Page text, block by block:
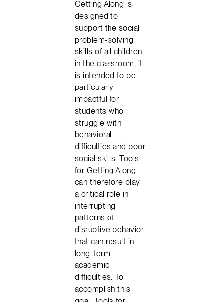
Getting Along is
designed to
support the social
problem-solving
skills of all children
in the classroom, it
is intended to be
particularly
impactful for
students who
struggle with
behavioral
difficulties and poor
social skills. Tools
for Getting Along
can therefore play
a critical role in
interrupting
patterns of
disruptive behavior
that can result in
long-term
academic
difficulties. To
accomplish this